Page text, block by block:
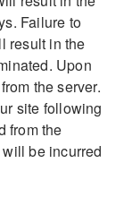
Failure to
result in the
Upon
the server.
site following
from the
be incurred